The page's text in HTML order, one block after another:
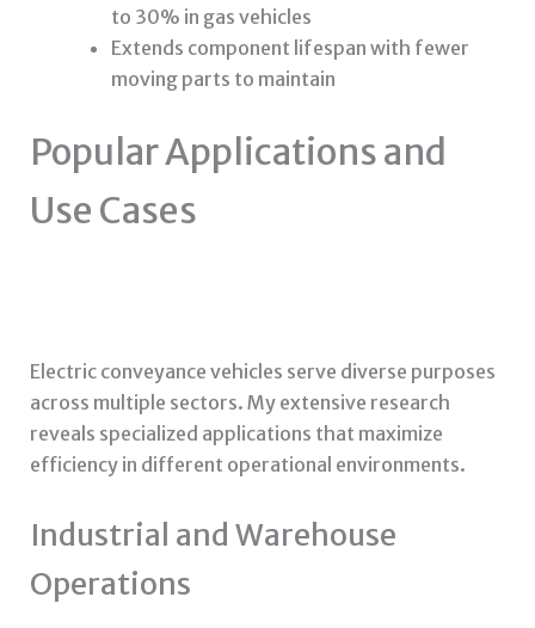
to 30% in gas vehicles
Extends component lifespan with fewer
moving parts to maintain
Popular Applications and
Use Cases
Electric conveyance vehicles serve diverse purposes
across multiple sectors. My extensive research
reveals specialized applications that maximize
efficiency in different operational environments.
Industrial and Warehouse
Operations